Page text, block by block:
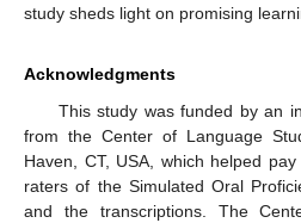
study sheds light on promising
Acknowledgments
This study was funded by an
from the Center of Language
Haven, CT, USA, which helped
raters of the Simulated Oral
and the transcriptions. The